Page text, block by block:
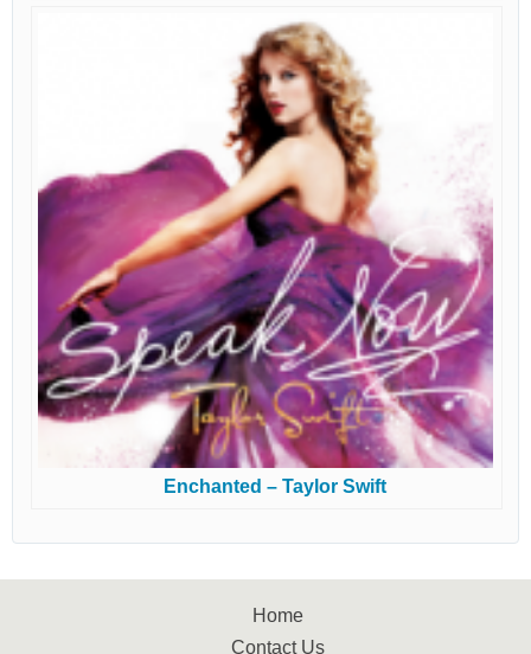
Enchanted – Taylor Swift
Home
Contact Us